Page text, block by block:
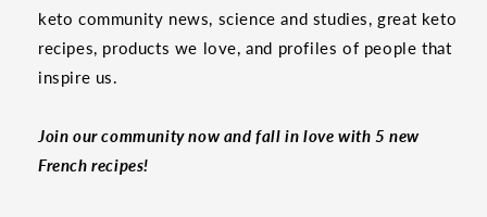
keto community news, science and studies, great keto
recipes, products we love, and profiles of people that
inspire us.
Join our community now and fall in love with 5 new
French recipes!